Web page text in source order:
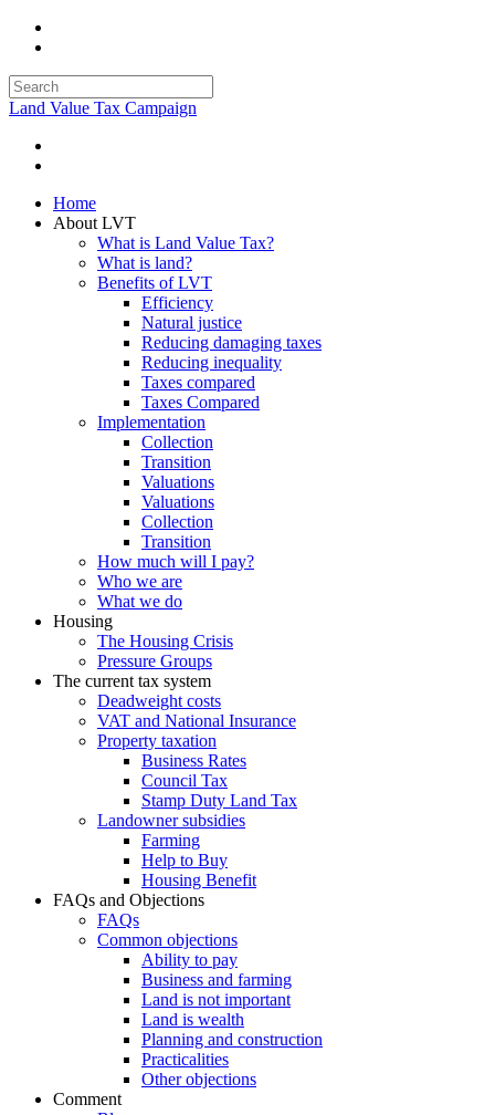
Land Value Tax Campaign
Home
About LVT
What is Land Value Tax?
What is land?
Benefits of LVT
Efficiency
Natural justice
Reducing damaging taxes
Reducing inequality
Taxes compared
Taxes Compared
Implementation
Collection
Transition
Valuations
Valuations
Collection
Transition
How much will I pay?
Who we are
What we do
Housing
The Housing Crisis
Pressure Groups
The current tax system
Deadweight costs
VAT and National Insurance
Property taxation
Business Rates
Council Tax
Stamp Duty Land Tax
Landowner subsidies
Farming
Help to Buy
Housing Benefit
FAQs and Objections
FAQs
Common objections
Ability to pay
Business and farming
Land is not important
Land is wealth
Planning and construction
Practicalities
Other objections
Comment